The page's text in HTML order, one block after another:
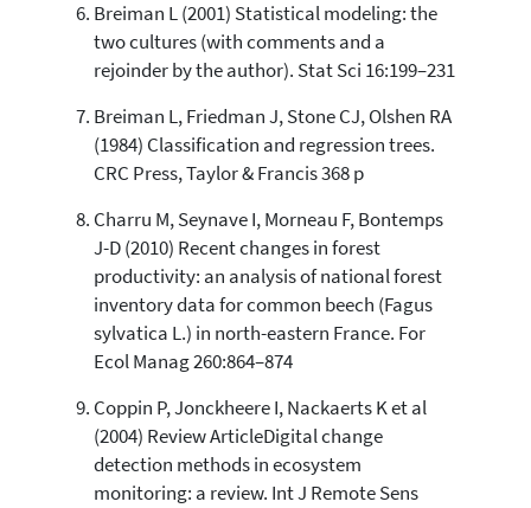
Breiman L (2001) Statistical modeling: the
two cultures (with comments and a
rejoinder by the author). Stat Sci 16:199–231
Breiman L, Friedman J, Stone CJ, Olshen RA
(1984) Classification and regression trees.
CRC Press, Taylor & Francis 368 p
Charru M, Seynave I, Morneau F, Bontemps
J-D (2010) Recent changes in forest
productivity: an analysis of national forest
inventory data for common beech (Fagus
sylvatica L.) in north-eastern France. For
Ecol Manag 260:864–874
Coppin P, Jonckheere I, Nackaerts K et al
(2004) Review ArticleDigital change
detection methods in ecosystem
monitoring: a review. Int J Remote Sens